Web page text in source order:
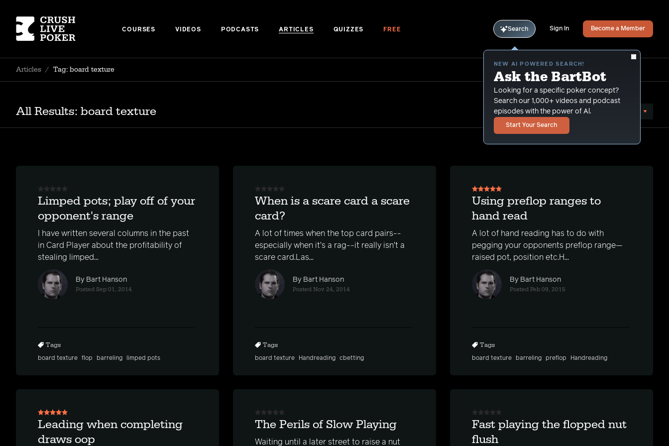
COURSES VIDEOS PODCASTS ARTICLES QUIZZES FREE Search
NEW AI POWERED SEARCH!
Ask the BartBot
Looking for a specific poker concept?
Search our 1,000+ videos and podcast
episodes with the power of Al.
Start Your Search
Sign In Become a Member
Articles / Tag: board texture
All Results: board texture Sort by Date (oldest first)
Limped pots; play off of your
opponent's range
I have written several columns in the past
in Card Player about the profitability of
stealing limped...
By Bart Hanson
Posted Sep 01, 2014
Tags
board texture flop barreling limped pots
When is a scare card a scare
card?
A lot of times when the top card pairs--
especially when it's a rag--it really isn't a
scare card.Las...
By Bart Hanson
Posted Nov 24, 2014
Tags
board texture Handreading cbetting
Using preflop ranges to
hand read
A lot of hand reading has to do with
pegging your opponents preflop range—
raised pot, position etc.H...
By Bart Hanson
Posted Feb 09, 2015
Tags
board texture barreling preflop Handreading
Leading when completing
draws oop
The Perils of Slow Playing
Waiting until a later street to raise a nut
Fast playing the flopped nut
flush